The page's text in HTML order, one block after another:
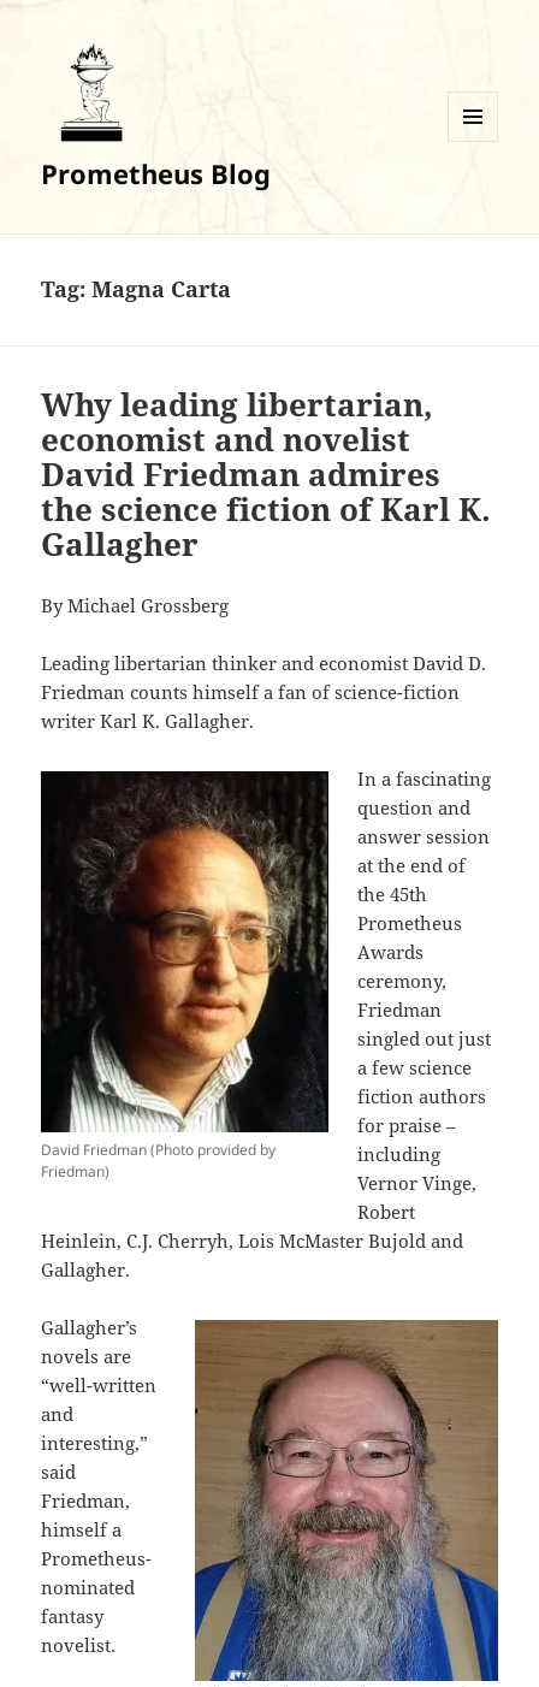
Prometheus Blog
Tag:Magna Carta
Why leading libertarian,
economist and novelist
David Friedman admires
the science fiction of Karl K.
Gallagher
By Michael Grossberg
Leading libertarian thinker and economist David D.
Friedman counts himself a fan of science-fiction
writer Karl K. Gallagher.
David Friedman (Photo provided by
Friedman)
In a fascinating
question and
answer session
at the end of
the 45th
Prometheus
Awards
ceremony,
Friedman
singled out just
a few science
fiction authors
for praise –
including
Vernor Vinge,
Robert
Heinlein, C.J. Cherryh, Lois McMaster Bujold and
Gallagher.
Gallagher’s
novels are
“well-written
and
interesting,”
said
Friedman,
himself a
Prometheus-
nominated
fantasy
novelist.